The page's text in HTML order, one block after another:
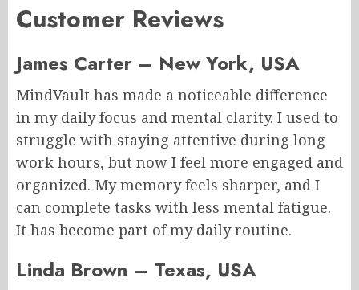
Customer Reviews
James Carter – New York, USA
MindVault has made a noticeable difference
in my daily focus and mental clarity. I used to
struggle with staying attentive during long
work hours, but now I feel more engaged and
organized. My memory feels sharper, and I
can complete tasks with less mental fatigue.
It has become part of my daily routine.
Linda Brown – Texas, USA